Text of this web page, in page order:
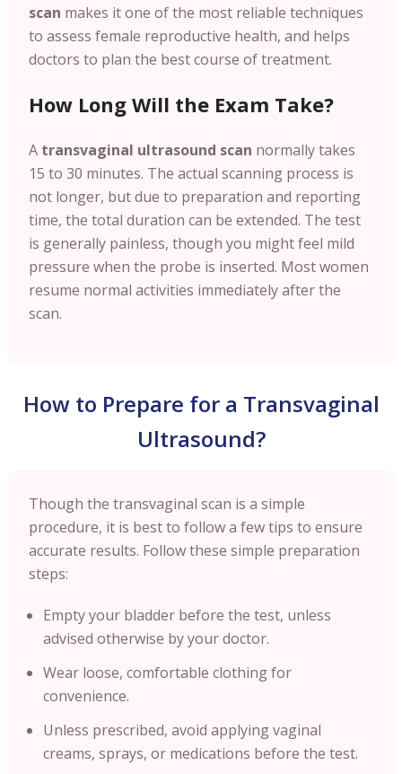
scan makes it one of the most reliable techniques
to assess female reproductive health, and helps
doctors to plan the best course of treatment.
How Long Will the Exam Take?
A transvaginal ultrasound scan normally takes
15 to 30 minutes. The actual scanning process is
not longer, but due to preparation and reporting
time, the total duration can be extended. The test
is generally painless, though you might feel mild
pressure when the probe is inserted. Most women
resume normal activities immediately after the
scan.
How to Prepare for a Transvaginal
Ultrasound?
Though the transvaginal scan is a simple
procedure, it is best to follow a few tips to ensure
accurate results. Follow these simple preparation
steps:
Empty your bladder before the test, unless
advised otherwise by your doctor.
Wear loose, comfortable clothing for
convenience.
Unless prescribed, avoid applying vaginal
creams, sprays, or medications before the test.